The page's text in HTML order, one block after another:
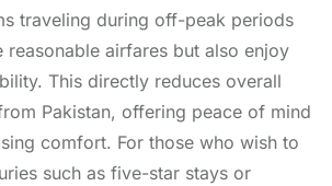
traveling during off-peak periods
airfares but also enjoy
This directly reduces overall
Pakistan, offering peace of mind
comfort. For those who wish to
such as five-star stays or